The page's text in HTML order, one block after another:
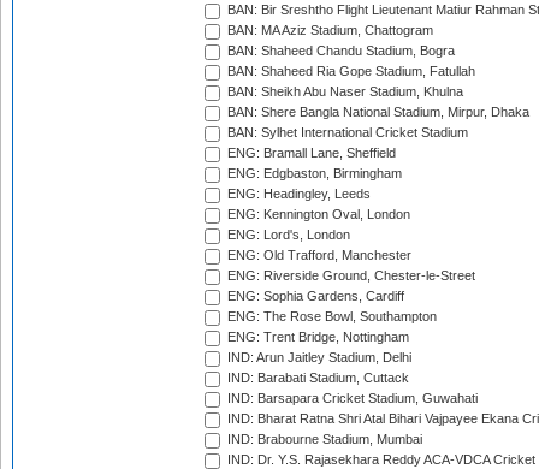
BAN: Bir Sreshtho Flight Lieutenant Matiur Rahman
BAN: MA Aziz Stadium, Chattogram
BAN: Shaheed Chandu Stadium, Bogra
BAN: Shaheed Ria Gope Stadium, Fatullah
BAN: Sheikh Abu Naser Stadium, Khulna
BAN: Shere Bangla National Stadium, Mirpur, Dhaka
BAN: Sylhet International Cricket Stadium
ENG: Bramall Lane, Sheffield
ENG: Edgbaston, Birmingham
ENG: Headingley, Leeds
ENG: Kennington Oval, London
ENG: Lord's, London
ENG: Old Trafford, Manchester
ENG: Riverside Ground, Chester-le-Street
ENG: Sophia Gardens, Cardiff
ENG: The Rose Bowl, Southampton
ENG: Trent Bridge, Nottingham
IND: Arun Jaitley Stadium, Delhi
IND: Barabati Stadium, Cuttack
IND: Barsapara Cricket Stadium, Guwahati
IND: Bharat Ratna Shri Atal Bihari Vajpayee Ekana
IND: Brabourne Stadium, Mumbai
IND: Dr. Y.S. Rajasekhara Reddy ACA-VDCA